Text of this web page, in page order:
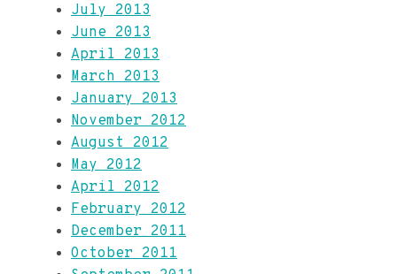
July 2013
June 2013
April 2013
March 2013
January 2013
November 2012
August 2012
May 2012
April 2012
February 2012
December 2011
October 2011